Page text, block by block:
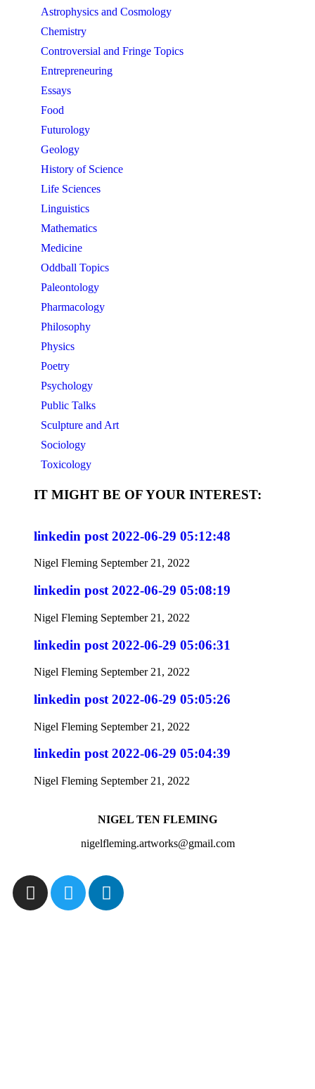
Astrophysics and Cosmology
Chemistry
Controversial and Fringe Topics
Entrepreneuring
Essays
Food
Futurology
Geology
History of Science
Life Sciences
Linguistics
Mathematics
Medicine
Oddball Topics
Paleontology
Pharmacology
Philosophy
Physics
Poetry
Psychology
Public Talks
Sculpture and Art
Sociology
Toxicology
IT MIGHT BE OF YOUR INTEREST:
linkedin post 2022-06-29 05:12:48
Nigel Fleming September 21, 2022
linkedin post 2022-06-29 05:08:19
Nigel Fleming September 21, 2022
linkedin post 2022-06-29 05:06:31
Nigel Fleming September 21, 2022
linkedin post 2022-06-29 05:05:26
Nigel Fleming September 21, 2022
linkedin post 2022-06-29 05:04:39
Nigel Fleming September 21, 2022
NIGEL TEN FLEMING
nigelfleming.artworks@gmail.com